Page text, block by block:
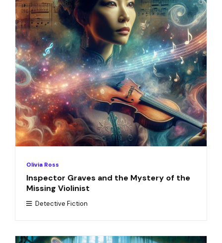
Olivia Ross
Inspector Graves and the Mystery of the
Missing Violinist
Detective Fiction